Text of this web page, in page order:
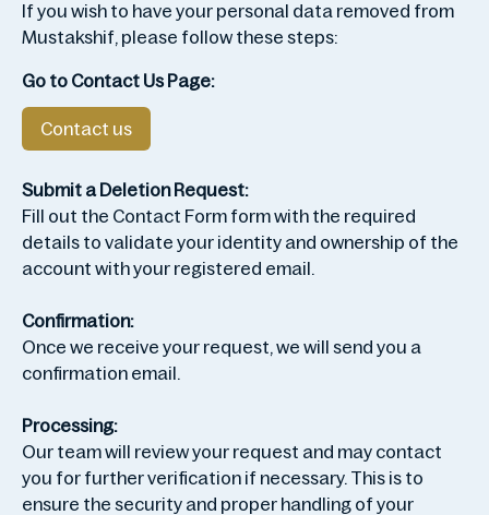
If you wish to have your personal data removed from
Mustakshif, please follow these steps:
Go to Contact Us Page:
Contact us
Submit a Deletion Request:
Fill out the Contact Form form with the required
details to validate your identity and ownership of the
account with your registered email.
Confirmation:
Once we receive your request, we will send you a
confirmation email.
Processing:
Our team will review your request and may contact
you for further verification if necessary. This is to
ensure the security and proper handling of your